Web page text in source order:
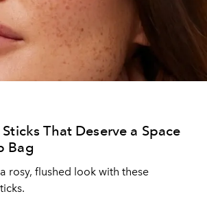
That Deserve a Space
Bag
rosy, flushed look with these